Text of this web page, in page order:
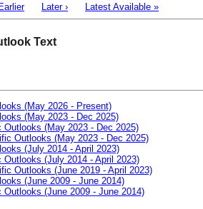
Later › Latest Available »
Text
(May 2026 - Present)
(May 2023 - Dec 2025)
Outlooks (May 2023 - Dec 2025)
Outlooks (May 2023 - Dec 2025)
(July 2014 - April 2023)
Outlooks (July 2014 - April 2023)
Outlooks (June 2019 - April 2023)
(June 2009 - June 2014)
Outlooks (June 2009 - June 2014)